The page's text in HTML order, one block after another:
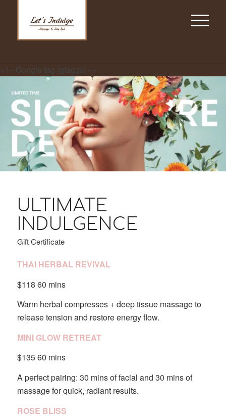
< !-- Google tag (gtag.js) -->
ULTIMATE
INDULGENCE
Gift Certificate
THAI HERBAL REVIVAL
$118 60 mins
Warm herbal compresses + deep tissue massage to
release tension and restore energy flow.
MINI GLOW RETREAT
$135 60 mins
A perfect pairing: 30 mins of facial and 30 mins of
massage for quick, radiant results.
ROSE BLISS